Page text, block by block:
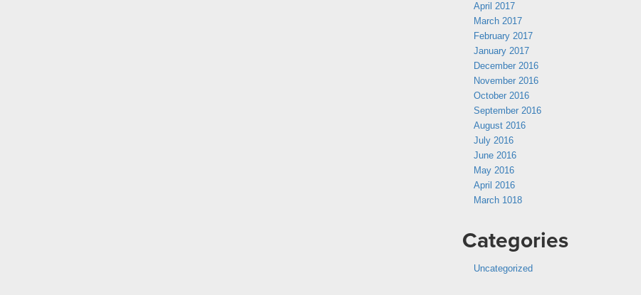
April 2017
March 2017
February 2017
January 2017
December 2016
November 2016
October 2016
September 2016
August 2016
July 2016
June 2016
May 2016
April 2016
March 1018
Categories
Uncategorized